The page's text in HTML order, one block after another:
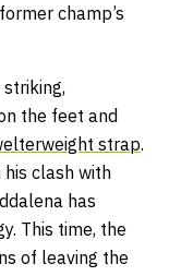
champ’s
the feet and
strap.
clash with
has
This time, the
of leaving the